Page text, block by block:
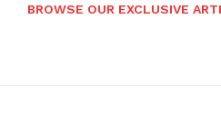
BROWSE OUR EXCLUSIVE